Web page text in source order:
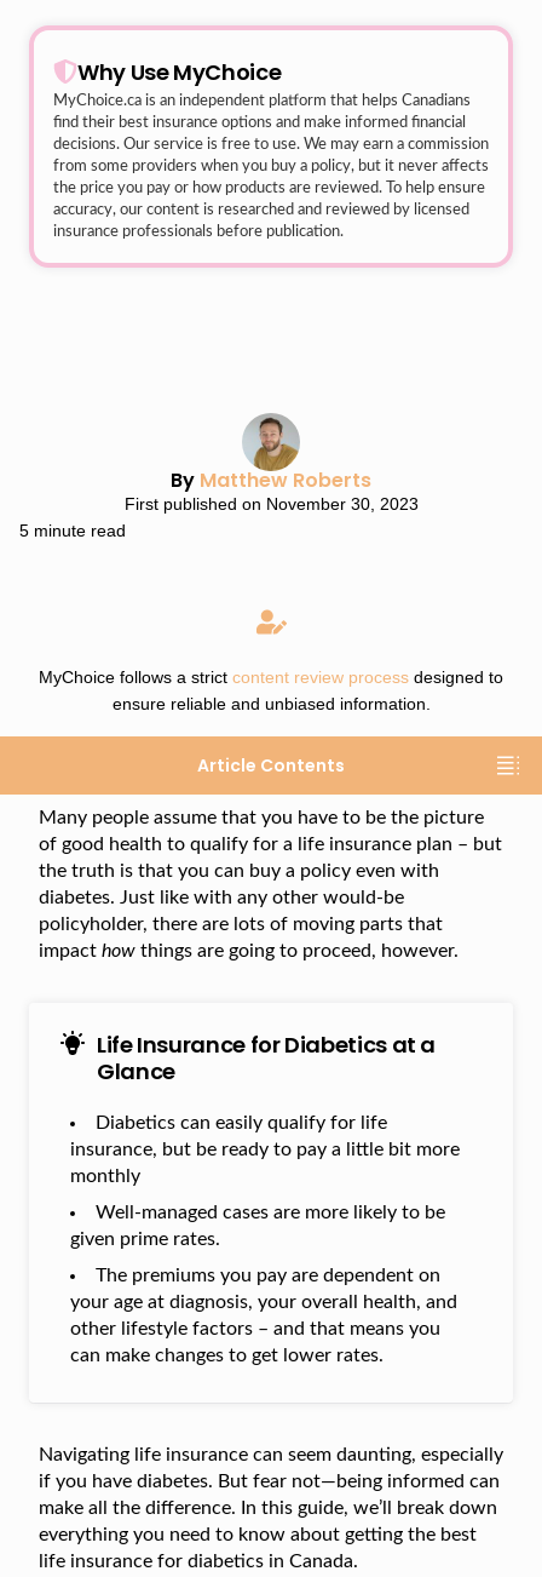
Why Use MyChoice
MyChoice.ca is an independent platform that helps Canadians
find their best insurance options and make informed financial
decisions. Our service is free to use. We may earn a commission
from some providers when you buy a policy, but it never affects
the price you pay or how products are reviewed. To help ensure
accuracy, our content is researched and reviewed by licensed
insurance professionals before publication.
By Matthew Roberts
First published on November 30, 2023
5 minute read
MyChoice follows a strict content review process designed to
ensure reliable and unbiased information.
Article Contents
Many people assume that you have to be the picture
of good health to qualify for a life insurance plan – but
the truth is that you can buy a policy even with
diabetes. Just like with any other would-be
policyholder, there are lots of moving parts that
impact how things are going to proceed, however.
Life Insurance for Diabetics at a
Glance
Diabetics can easily qualify for life
insurance, but be ready to pay a little bit more
monthly
Well-managed cases are more likely to be
given prime rates.
The premiums you pay are dependent on
your age at diagnosis, your overall health, and
other lifestyle factors – and that means you
can make changes to get lower rates.
Navigating life insurance can seem daunting, especially
if you have diabetes. But fear not—being informed can
make all the difference. In this guide, we’ll break down
everything you need to know about getting the best
life insurance for diabetics in Canada.